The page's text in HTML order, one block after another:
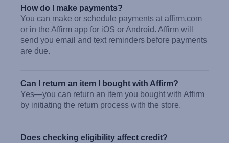
How do I make payments?
You can make or schedule payments at affirm.com
or in the Affirm app for iOS or Android. Affirm will
send you email and text reminders before payments
are due.
Can I return an item I bought with Affirm?
Yes—you can return an item you bought with Affirm
by initiating the return process with the store.
Does checking eligibility affect credit?